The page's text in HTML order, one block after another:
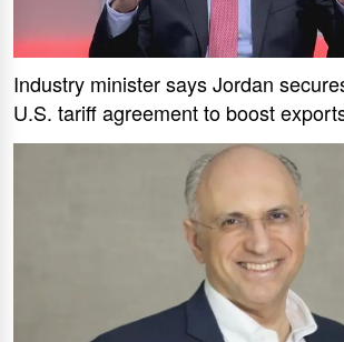
Industry minister says Jordan
U.S. tariff agreement to boost